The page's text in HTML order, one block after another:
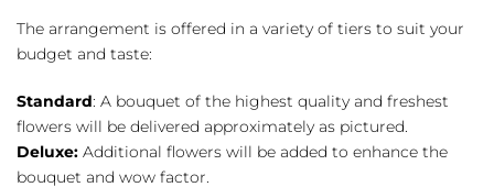
The arrangement is offered in a variety of tiers to suit your
budget and taste:
Standard: A bouquet of the highest quality and freshest
flowers will be delivered approximately as pictured.
Deluxe: Additional flowers will be added to enhance the
bouquet and wow factor.